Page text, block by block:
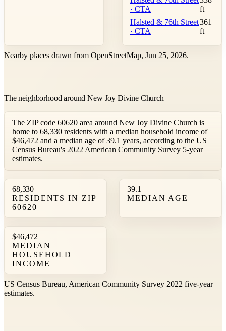
· CTA
ft
Halsted & 76th Street
· CTA
361
ft
Nearby places drawn from OpenStreetMap, Jun 25, 2026.
The neighborhood around New Joy Divine Church
The ZIP code 60620 area around New Joy Divine Church is
home to 68,330 residents with a median household income of
$46,472 and a median age of 39.1 years, according to the US
Census Bureau's 2022 American Community Survey 5-year
estimates.
68,330
RESIDENTS IN ZIP
60620
39.1
MEDIAN AGE
$46,472
MEDIAN
HOUSEHOLD
INCOME
US Census Bureau, American Community Survey 2022 five-year
estimates.